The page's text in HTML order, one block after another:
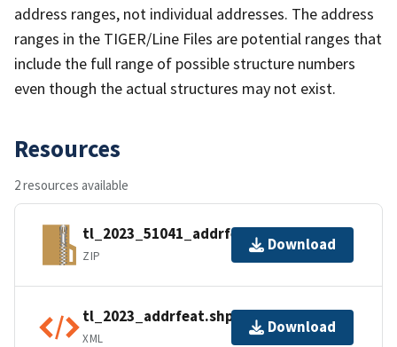
address ranges, not individual addresses. The address
ranges in the TIGER/Line Files are potential ranges that
include the full range of possible structure numbers
even though the actual structures may not exist.
Resources
2 resources available
tl_2023_51041_addrfeat.zip
ZIP
Download
tl_2023_addrfeat.shp.ea.iso.xml
XML
Download